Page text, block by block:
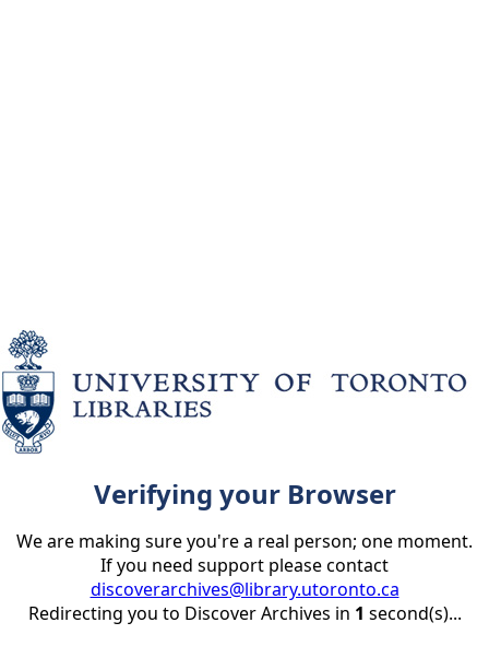
Verifying your Browser
We are making sure you're a real person; one moment.
If you need support please contact
discoverarchives@library.utoronto.ca
Redirecting you to Discover Archives in 1 second(s)...